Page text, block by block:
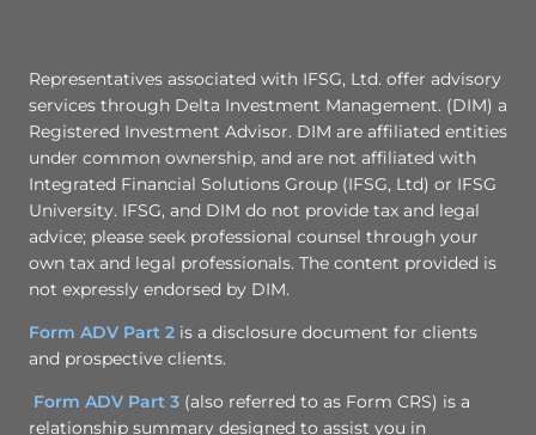
Representatives associated with IFSG, Ltd. offer advisory
services through Delta Investment Management. (DIM) a
Registered Investment Advisor. DIM are affiliated entities
under common ownership, and are not affiliated with
Integrated Financial Solutions Group (IFSG, Ltd) or IFSG
University. IFSG, and DIM do not provide tax and legal
advice; please seek professional counsel through your
own tax and legal professionals. The content provided is
not expressly endorsed by DIM.
Form ADV Part 2 is a disclosure document for clients
and prospective clients.
Form ADV Part 3 (also referred to as Form CRS) is a
relationship summary designed to assist you in